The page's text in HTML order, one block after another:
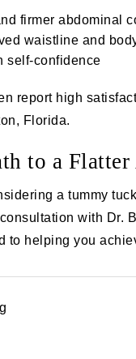
firmer abdominal
waistline and
self-confidence
report high
Florida.
to a
a tummy
with Dr.
to helping you